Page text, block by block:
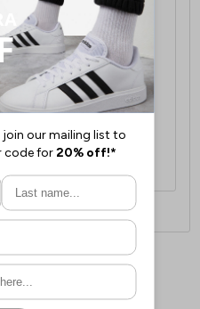
This is presently
and will generally
- Friday ex-bank
Costs £16.50 for the
additional item.
information, please